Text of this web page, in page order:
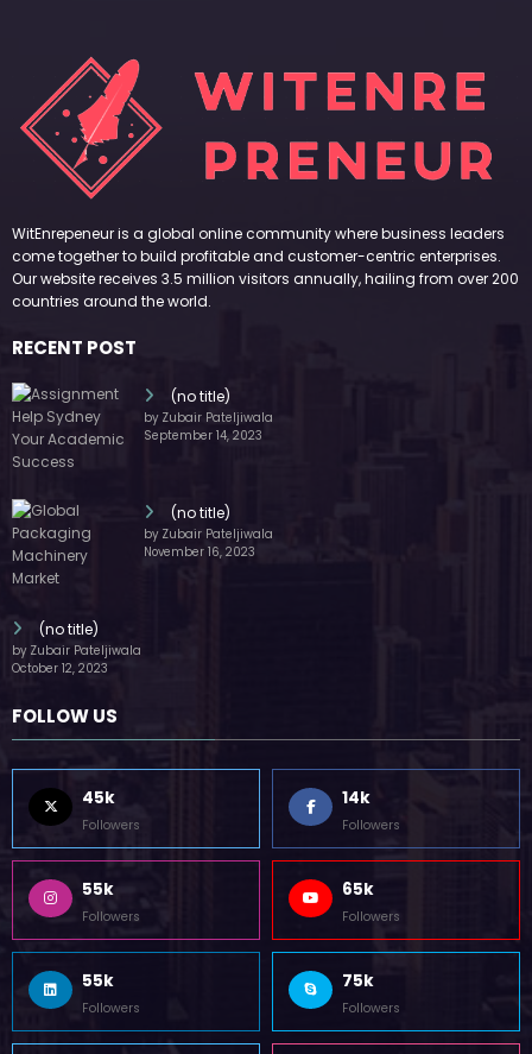
WitEnrepeneur is a global online community where business leaders
come together to build profitable and customer-centric enterprises.
Our website receives 3.5 million visitors annually, hailing from over 200
countries around the world.
RECENT POST
(no title)
by Zubair Pateljiwala
September 14, 2023
(no title)
by Zubair Pateljiwala
November 16, 2023
(no title)
by Zubair Pateljiwala
October 12, 2023
FOLLOW US
45k
Followers
14k
Followers
55k
Followers
65k
Followers
55k
Followers
75k
Followers